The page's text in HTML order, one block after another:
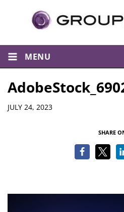
MENU
Details
JULY 24, 2023
SHARE